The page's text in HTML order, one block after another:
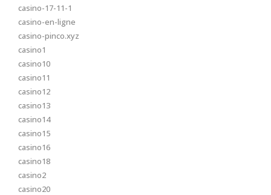
casino-17-11-1
casino-en-ligne
casino-pinco.xyz
casino1
casino10
casino11
casino12
casino13
casino14
casino15
casino16
casino18
casino2
casino20